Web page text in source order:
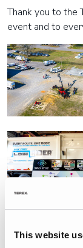
This website
Thank you to the
event and to